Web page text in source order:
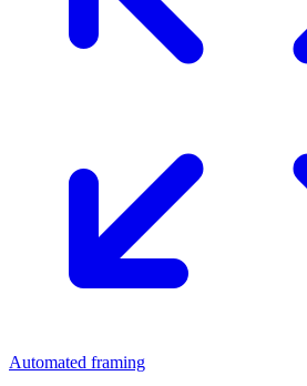
Automated framing